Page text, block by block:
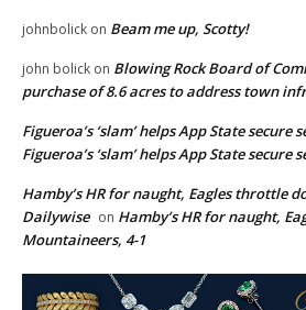
johnbolick on Beam me up, Scotty!
john bolick on Blowing Rock Board of
purchase of 8.6 acres to address town
Figueroa’s ‘slam’ helps App State
Figueroa’s ‘slam’ helps App State secure
Hamby’s HR for naught, Eagles throttle
Dailywise on Hamby’s HR for naught,
Mountaineers, 4-1